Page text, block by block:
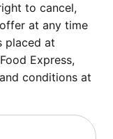
to cancel,
at any time
placed at
Express,
conditions at